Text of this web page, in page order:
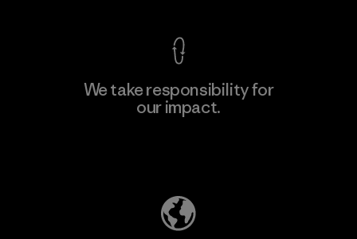
We take responsibility for
our impact.